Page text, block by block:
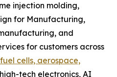
injection molding,
for Manufacturing,
and
for customers across
cells, aerospace,
tech electronics, AI